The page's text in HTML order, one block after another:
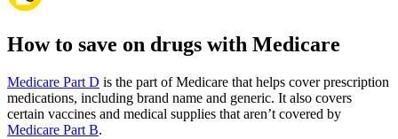
How to save on drugs with Medicare
Medicare Part D is the part of Medicare that helps cover prescription
medications, including brand name and generic. It also covers
certain vaccines and medical supplies that aren’t covered by
Medicare Part B.